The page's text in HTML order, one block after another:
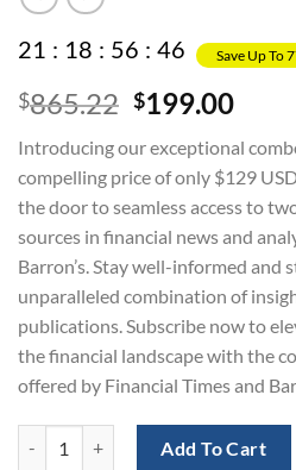
21 : 18 : 56 : 45 Save Up To
$865.22 Original
was:
$865.22.
$199.00
is:
Introducing our exceptional
compelling price of only $129
the door to seamless access to
sources in financial news and
Barron’s. Stay well-informed and
unparalleled combination of
publications. Subscribe now to
the financial landscape with the
offered by Financial Times and
Add To Cart